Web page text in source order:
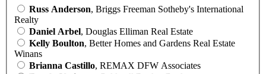
Russ Anderson, Briggs Freeman Sotheby's International
Realty
Daniel Arbel, Douglas Elliman Real Estate
Kelly Boulton, Better Homes and Gardens Real Estate
Winans
Brianna Castillo, REMAX DFW Associates